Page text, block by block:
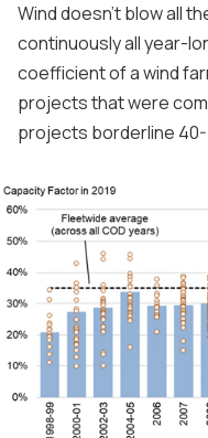
Wind doesn't blow all
continuously all year-
coefficient of a wind
projects that were
projects borderline